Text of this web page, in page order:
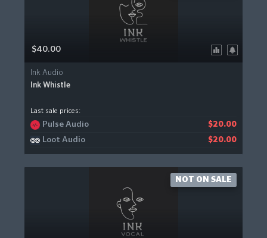
$40.00
Ink Audio
Ink Whistle
Last sale prices:
Pulse Audio $20.00
Loot Audio $20.00
NOT ON SALE